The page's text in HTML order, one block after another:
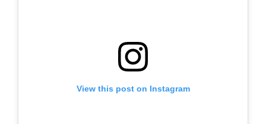
View this post on Instagram